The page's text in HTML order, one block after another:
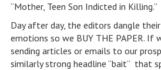
“Mother, Teen Son Indicted in Killing.”
Day after day, the editors dangle
emotions so we BUY THE PAPER. If
sending articles or emails to our
similarly strong headline “bait” that